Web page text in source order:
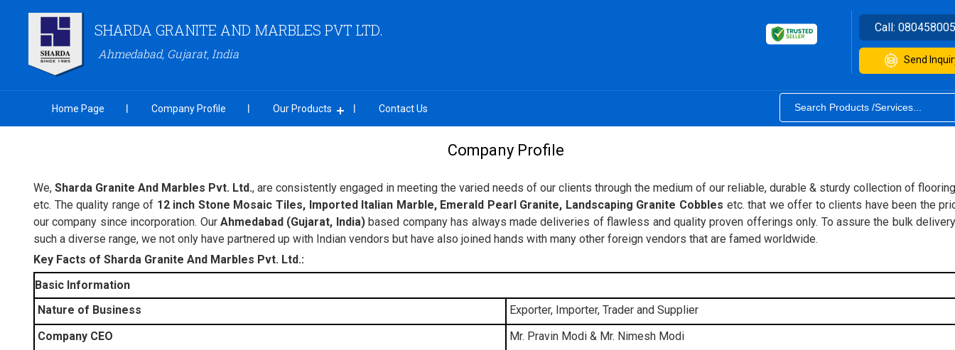
SHARDA GRANITE AND MARBLES PVT LTD.
Ahmedabad, Gujarat, India
Call:
Send
Home Page Company Profile Our Products Contact Us
Company Profile
We, Sharda Granite And Marbles Pvt. Ltd., are consistently engaged in meeting the varied needs of our clients through the medium of our reliable, durable & sturdy collection of
etc. The quality range of 12 inch Stone Mosaic Tiles, Imported Italian Marble, Emerald Pearl Granite, Landscaping Granite Cobbles etc. that we offer to clients have been the
our company since incorporation. OurAhmedabad (Gujarat, India)based company has always made deliveries of flawless and quality proven offerings only. To assure the bulk
such a diverse range, we not only have partnered up with Indian vendors but have also joined hands with many other foreign vendors that are famed worldwide.
Key Facts of Sharda Granite And Marbles Pvt. Ltd.:
Basic Information
Nature of Business
Exporter, Importer, Trader and Supplier
Company CEO
Mr. Pravin Modi & Mr. Nimesh Modi